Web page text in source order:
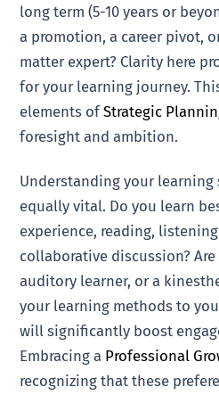
long term (5-10 years or
a promotion, a career pivot,
matter expert? Clarity here
for your learning journey.
elements ofStrategic
foresight and ambition.
Understanding your learning
equally vital. Do you learn
experience, reading,
collaborative discussion?
auditory learner, or a
your learning methods to
will significantly boost
Embracing a Professional
recognizing that these